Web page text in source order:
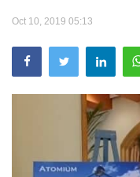
Real Estate
Travel Directory
Oct 10, 2019 05:13